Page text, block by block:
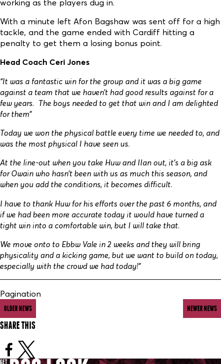
working as the players dug in.
With a minute left Afon Bagshaw was sent off for a high
tackle, and the game ended with Cardiff hitting a
penalty to get them a losing bonus point.
Head Coach Ceri Jones
“It was a fantastic win for the group and it was a big game
against a team that we haven’t had good results against for a
few years. The boys needed to get that win and I am delighted
for them”
Today we won the physical battle every time we needed to, and
was the most physical I have seen us.
At the line-out when you take Huw and IIan out, it’s a big ask
for Owain who hasn’t been with us as much this season, and
when you add the conditions, it becomes difficult.
I have to thank Huw for his efforts over the past 6 months, and
if we had been more accurate today it would have turned a
tight win into a comfortable win, but I will take that.
We move onto to Ebbw Vale in 2 weeks and they will bring
physicality and a kicking game, but we want to build on today,
especially with the crowd we had today!”
Pagination
OLDER NEWS NEWER NEWS
SHARE THIS